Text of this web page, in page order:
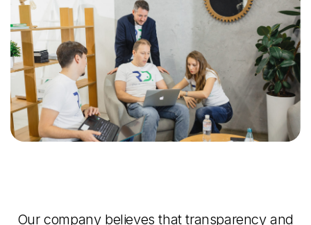
Our company believes that transparency and